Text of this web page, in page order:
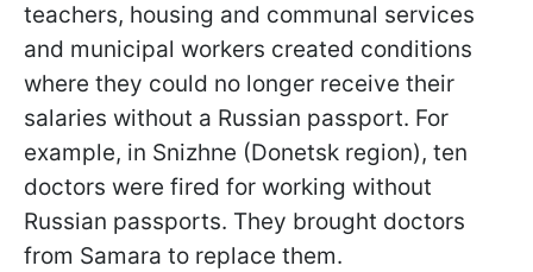
teachers, housing and communal services
and municipal workers created conditions
where they could no longer receive their
salaries without a Russian passport. For
example, in Snizhne (Donetsk region), ten
doctors were fired for working without
Russian passports. They brought doctors
from Samara to replace them.